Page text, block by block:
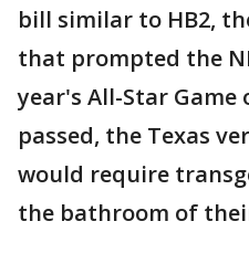
bill similar to HB2,
that prompted the
year's All-Star
passed, the Texas
would require
the bathroom of